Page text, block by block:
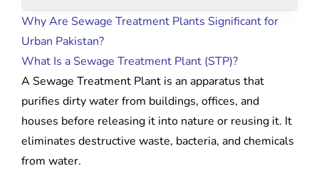
Why Are Sewage Treatment Plants Significant for
Urban Pakistan?
What Is a Sewage Treatment Plant (STP)?
A Sewage Treatment Plant is an apparatus that
purifies dirty water from buildings, offices, and
houses before releasing it into nature or reusing it. It
eliminates destructive waste, bacteria, and chemicals
from water.